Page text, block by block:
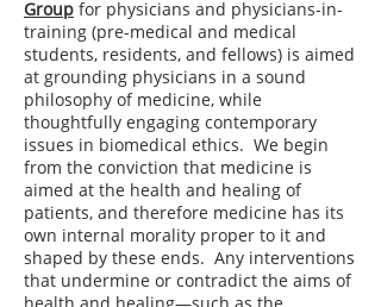
Group for physicians and physicians-in-
training (pre-medical and medical
students, residents, and fellows) is aimed
at grounding physicians in a sound
philosophy of medicine, while
thoughtfully engaging contemporary
issues in biomedical ethics. We begin
from the conviction that medicine is
aimed at the health and healing of
patients, and therefore medicine has its
own internal morality proper to it and
shaped by these ends. Any interventions
that undermine or contradict the aims of